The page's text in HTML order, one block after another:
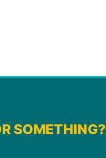
SOMETHING?